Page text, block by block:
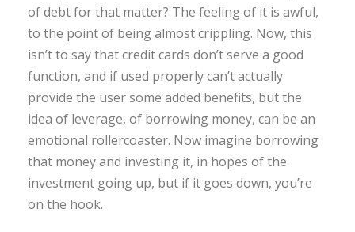
of debt for that matter? The feeling of it is awful,
to the point of being almost crippling. Now, this
isn’t to say that credit cards don’t serve a good
function, and if used properly can’t actually
provide the user some added benefits, but the
idea of leverage, of borrowing money, can be an
emotional rollercoaster. Now imagine borrowing
that money and investing it, in hopes of the
investment going up, but if it goes down, you’re
on the hook.